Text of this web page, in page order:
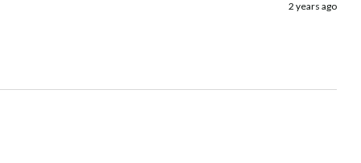
2 years ago